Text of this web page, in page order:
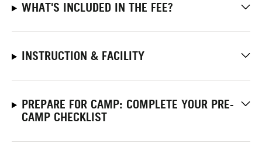
WHAT'S INCLUDED IN THE FEE?
INSTRUCTION & FACILITY
PREPARE FOR CAMP: COMPLETE YOUR PRE-
CAMP CHECKLIST